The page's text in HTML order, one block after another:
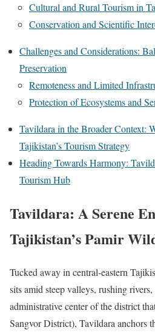
Cultural and Rural Tourism in
Conservation and Scientific
Challenges and Considerations:
Preservation
Remoteness and Limited
Protection of Ecosystems and
Tavildara in the Broader Context:
Tajikistan’s Tourism Strategy
Heading Towards Harmony:
Tourism Hub
Tavildara: A Serene
Tajikistan’s Pamir
Tucked away in central-eastern
sits amid steep valleys, rushing
administrative center of the district
Sangvor District), Tavildara anchors